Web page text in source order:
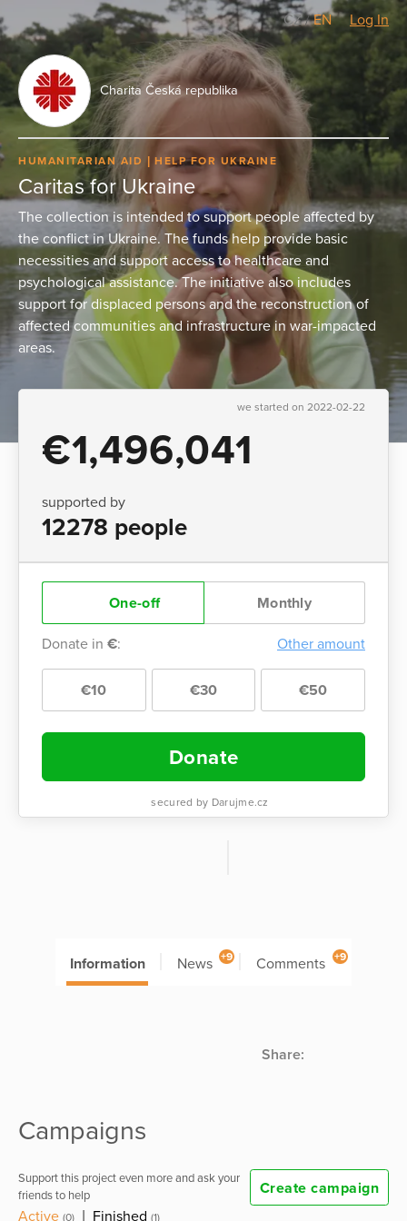
CZ/EN Log In
Charita Česká republika
HUMANITARIAN AID HELP FOR UKRAINE
Caritas for Ukraine
The collection is intended to support people affected by
the conflict in Ukraine. The funds help provide basic
necessities and support access to healthcare and
psychological assistance. The initiative also includes
support for displaced persons and the reconstruction of
affected communities and infrastructure in war-impacted
areas.
we started on 2022-02-22
€1,496,041
supported by
12278 people
One-off Monthly
Donate in €: Other amount
€10 €30 €50
Donate
secured by Darujme.cz
Information News +9 Comments +9
Share:
Campaigns
Support this project even more and ask your
friends to help
Create campaign
Active (0) Finished (1)